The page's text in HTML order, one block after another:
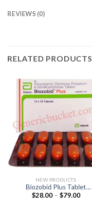
REVIEWS (0)
RELATED PRODUCTS
NEW PRODUCTS
Biozobid Plus Tablet
(Diclofenac 50mg /
$28.00 – $79.00Price